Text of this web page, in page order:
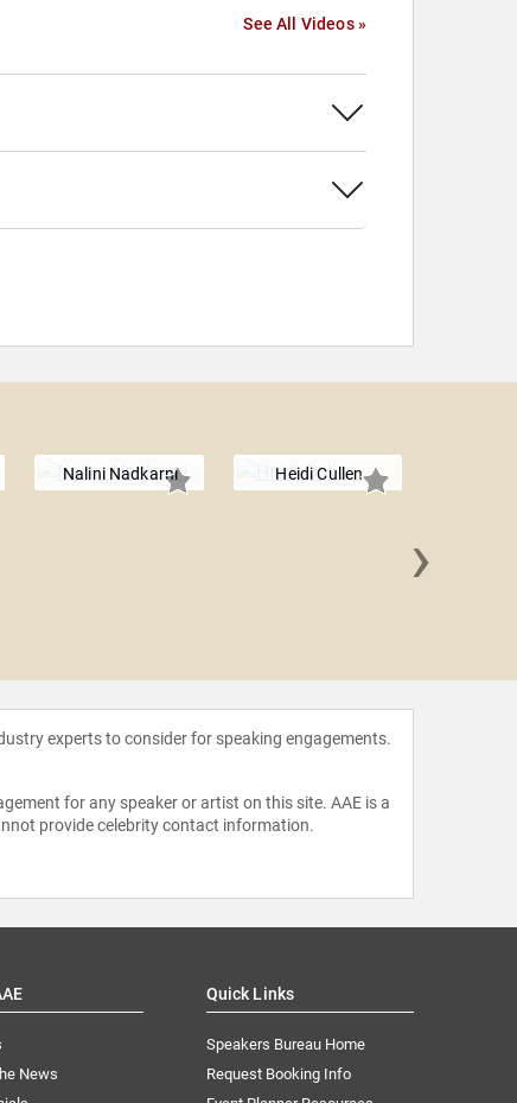
See All Videos »
Nalini Nadkarni Heidi Cullen
›
experts to consider for speaking engagements.
for any speaker or artist on this site. AAE is a
provide celebrity contact information.
News
Quick Links
Speakers Bureau Home
Request Booking Info